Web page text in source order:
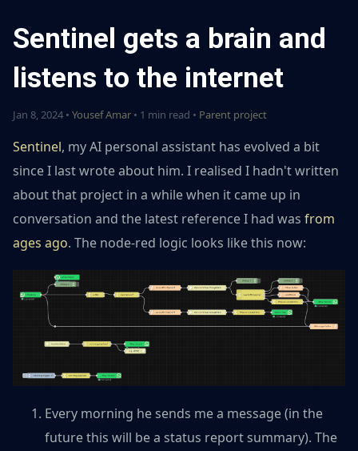
Sentinel gets a brain and
listens to the internet
Jan 8, 2024 • Yousef Amar • 1 min read • Parent project
Sentinel, my AI personal assistant has evolved a bit
since I last wrote about him. I realised I hadn't written
about that project in a while when it came up in
conversation and the latest reference I had was from
ages ago. The node-red logic looks like this now:
Every morning he sends me a message (in the
future this will be a status report summary). The